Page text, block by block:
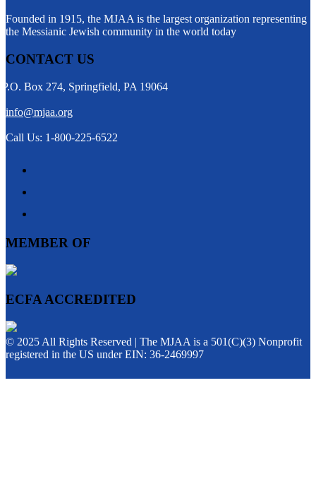
Founded in 1915, the MJAA is the largest organization representing
the Messianic Jewish community in the world today
CONTACT US
P.O. Box 274, Springfield, PA 19064
info@mjaa.org
Call Us: 1-800-225-6522
MEMBER OF
ECFA ACCREDITED
© 2025 All Rights Reserved | The MJAA is a 501(C)(3) Nonprofit
registered in the US under EIN: 36-2469997